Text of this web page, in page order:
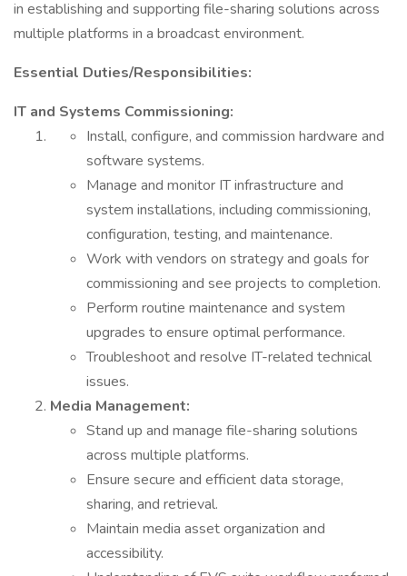
in establishing and supporting file-sharing solutions across
multiple platforms in a broadcast environment.
Essential Duties/Responsibilities:
IT and Systems Commissioning:
Install, configure, and commission hardware and
software systems.
Manage and monitor IT infrastructure and
system installations, including commissioning,
configuration, testing, and maintenance.
Work with vendors on strategy and goals for
commissioning and see projects to completion.
Perform routine maintenance and system
upgrades to ensure optimal performance.
Troubleshoot and resolve IT-related technical
issues.
Media Management:
Stand up and manage file-sharing solutions
across multiple platforms.
Ensure secure and efficient data storage,
sharing, and retrieval.
Maintain media asset organization and
accessibility.